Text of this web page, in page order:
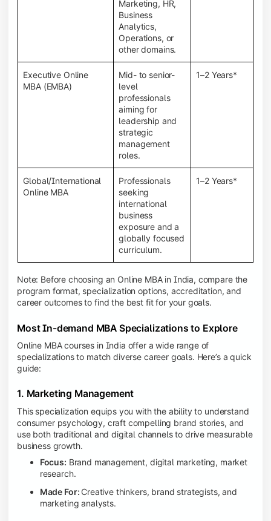
Marketing, HR,
Business
Analytics,
Operations, or
other domains.
Executive Online
MBA (EMBA)
Mid- to senior-
level
professionals
aiming for
leadership and
strategic
management
roles.
1–2 Years*
Global/International
Online MBA
Professionals
seeking
international
business
exposure and a
globally focused
curriculum.
1–2 Years*
Note: Before choosing an Online MBA in India, compare the
program format, specialization options, accreditation, and
career outcomes to find the best fit for your goals.
Most In-demand MBA Specializations to Explore
Online MBA courses in India offer a wide range of
specializations to match diverse career goals. Here’s a quick
guide:
1. Marketing Management
This specialization equips you with the ability to understand
consumer psychology, craft compelling brand stories, and
use both traditional and digital channels to drive measurable
business growth.
Focus: Brand management, digital marketing, market
research.
Made For: Creative thinkers, brand strategists, and
marketing analysts.